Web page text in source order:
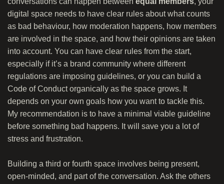
digital space needs to have clear rules about what counts
as bad behaviour, how moderation happens, how members
are involved in the space, and how their opinions are taken
into account. You can have clear rules from the start,
especially if it’s a brand community where different
regulations are imposing guidelines, or you can build a
Code of Conduct organically as the space grows. It
depends on your own goals how you want to tackle this.
My recommendation is to have a minimal viable guideline
before something bad happens. It will save you a lot of
stress and frustration.
Building a third or fourth space involves being present,
open-minded, and part of the conversation. Ask the others